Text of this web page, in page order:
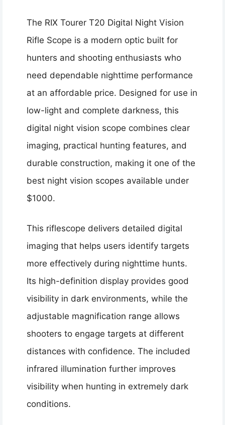
The RIX Tourer T20 Digital Night Vision
Rifle Scope is a modern optic built for
hunters and shooting enthusiasts who
need dependable nighttime performance
at an affordable price. Designed for use in
low-light and complete darkness, this
digital night vision scope combines clear
imaging, practical hunting features, and
durable construction, making it one of the
best night vision scopes available under
$1000.
This riflescope delivers detailed digital
imaging that helps users identify targets
more effectively during nighttime hunts.
Its high-definition display provides good
visibility in dark environments, while the
adjustable magnification range allows
shooters to engage targets at different
distances with confidence. The included
infrared illumination further improves
visibility when hunting in extremely dark
conditions.